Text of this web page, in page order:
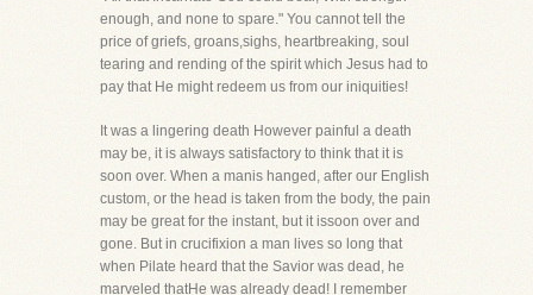
enough, and none to spare." You cannot tell the
price of griefs, groans,sighs, heartbreaking, soul
tearing and rending of the spirit which Jesus had to
pay that He might redeem us from our iniquities!
It was a lingering death However painful a death
may be, it is always satisfactory to think that it is
soon over. When a manis hanged, after our English
custom, or the head is taken from the body, the pain
may be great for the instant, but it issoon over and
gone. But in crucifixion a man lives so long that
when Pilate heard that the Savior was dead, he
marveled thatHe was already dead! I remember